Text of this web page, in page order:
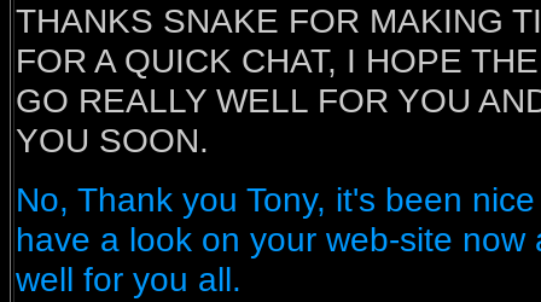
THANKS SNAKE FOR MAKING
FOR A QUICK CHAT, I HOPE
GO REALLY WELL FOR YOU
YOU SOON.
No, Thank you Tony, it's been
have a look on your web-site
well for you all.